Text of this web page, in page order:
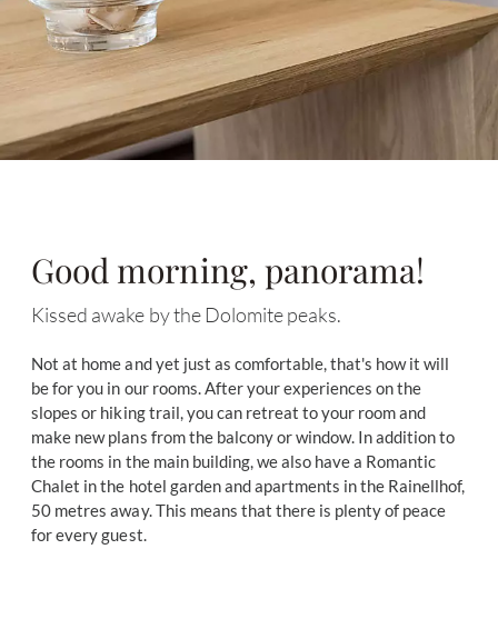
Good morning, panorama!
Kissed awake by the Dolomite peaks.
Not at home and yet just as comfortable, that's how it will
be for you in our rooms. After your experiences on the
slopes or hiking trail, you can retreat to your room and
make new plans from the balcony or window. In addition to
the rooms in the main building, we also have a Romantic
Chalet in the hotel garden and apartments in the Rainellhof,
50 metres away. This means that there is plenty of peace
for every guest.